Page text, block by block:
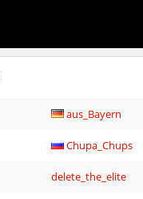
aus_Bayern
Chupa_Chups
delete_the_elite